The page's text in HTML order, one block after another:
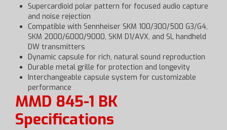
Supercardioid polar pattern for focused audio capture
and noise rejection
Compatible with Sennheiser SKM 100/300/500 G3/G4,
SKM 2000/6000/9000, SKM D1/AVX, and SL handheld
DW transmitters
Dynamic capsule for rich, natural sound reproduction
Durable metal grille for protection and longevity
Interchangeable capsule system for customizable
performance
MMD 845-1 BK
Specifications